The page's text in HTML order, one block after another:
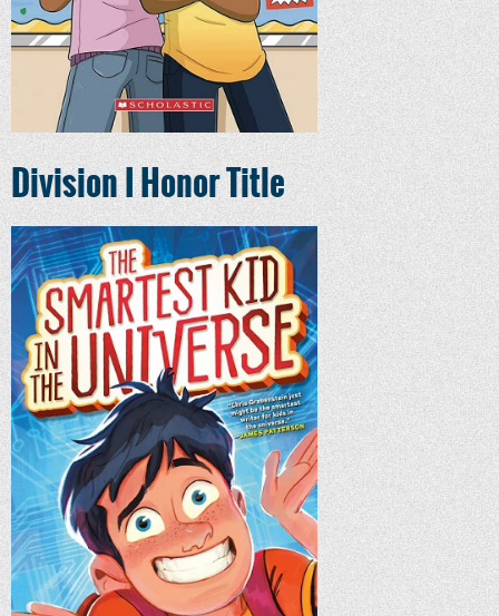
Division I Honor Title